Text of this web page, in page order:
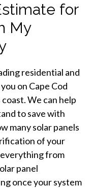
for
My
residential and
on Cape Cod
We can help
to save with
many solar panels
of your
from
panel
once your system